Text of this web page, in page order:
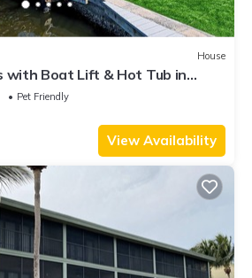
House
Boat Lift & Hot Tub in
Pet Friendly
View Availability